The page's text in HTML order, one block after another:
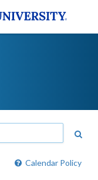
Calendar Policy